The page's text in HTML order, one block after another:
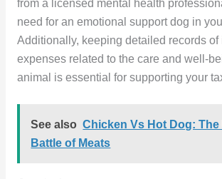
from a licensed mental health
need for an emotional support dog in
Additionally, keeping detailed records of
expenses related to the care and well-
animal is essential for supporting your
See also Chicken Vs Hot Dog: The
Battle of Meats